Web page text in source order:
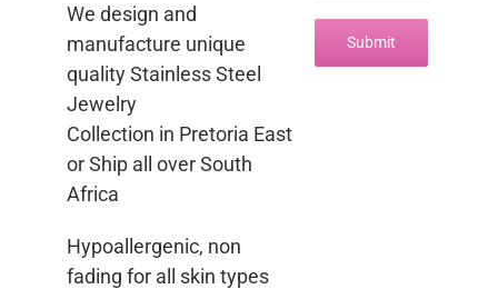
We design and
manufacture unique
quality Stainless Steel
Jewelry
Collection in Pretoria East
or Ship all over South
Africa
Hypoallergenic, non
fading for all skin types